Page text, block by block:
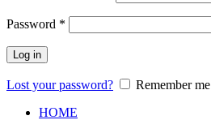
Password *
Log in
Lost your password?
Remember me
HOME